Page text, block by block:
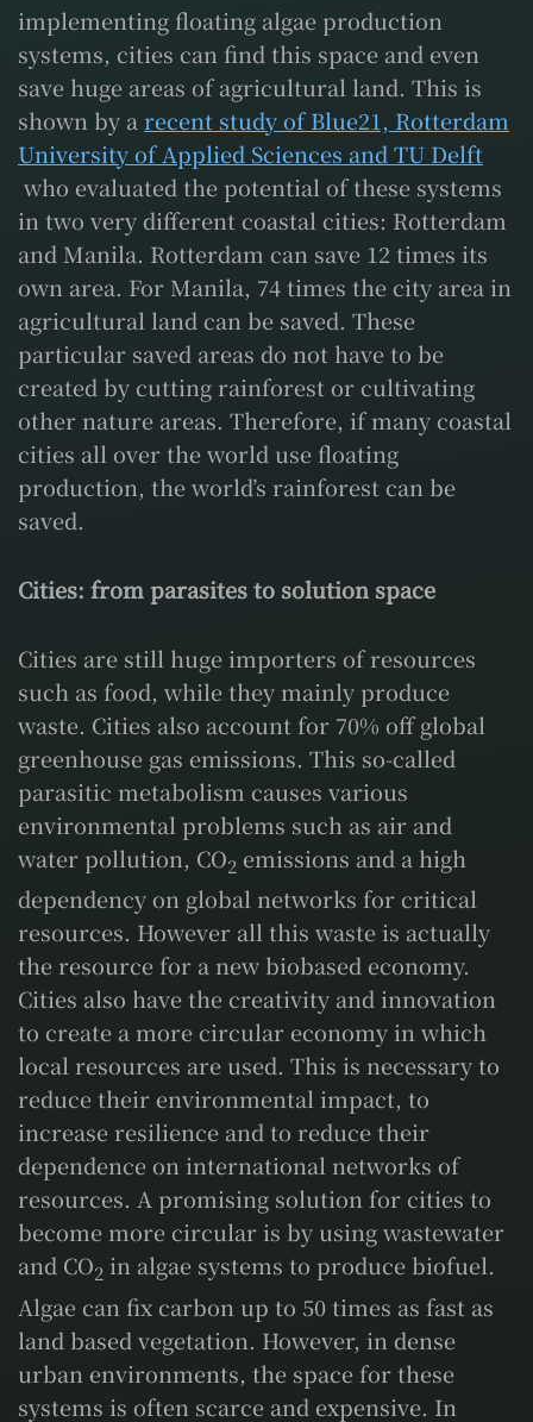
implementing floating algae production
systems, cities can find this space and even
save huge areas of agricultural land. This is
shown by a recent study of Blue21, Rotterdam
University of Applied Sciences and TU Delft
who evaluated the potential of these systems
in two very different coastal cities: Rotterdam
and Manila. Rotterdam can save 12 times its
own area. For Manila, 74 times the city area in
agricultural land can be saved. These
particular saved areas do not have to be
created by cutting rainforest or cultivating
other nature areas. Therefore, if many coastal
cities all over the world use floating
production, the world’s rainforest can be
saved.
Cities: from parasites to solution space
Cities are still huge importers of resources
such as food, while they mainly produce
waste. Cities also account for 70% off global
greenhouse gas emissions. This so-called
parasitic metabolism causes various
environmental problems such as air and
water pollution, CO2 emissions and a high
dependency on global networks for critical
resources. However all this waste is actually
the resource for a new biobased economy.
Cities also have the creativity and innovation
to create a more circular economy in which
local resources are used. This is necessary to
reduce their environmental impact, to
increase resilience and to reduce their
dependence on international networks of
resources. A promising solution for cities to
become more circular is by using wastewater
and CO2 in algae systems to produce biofuel.
Algae can fix carbon up to 50 times as fast as
land based vegetation. However, in dense
urban environments, the space for these
systems is often scarce and expensive. In